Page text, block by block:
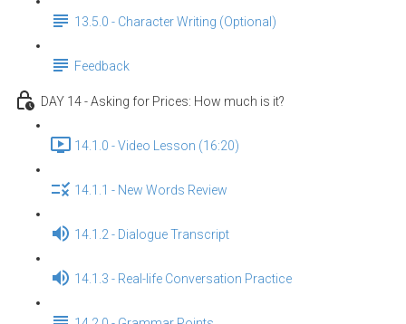
13.5.0 - Character Writing (Optional)
Feedback
DAY 14 - Asking for Prices: How much is it?
14.1.0 - Video Lesson (16:20)
14.1.1 - New Words Review
14.1.2 - Dialogue Transcript
14.1.3 - Real-life Conversation Practice